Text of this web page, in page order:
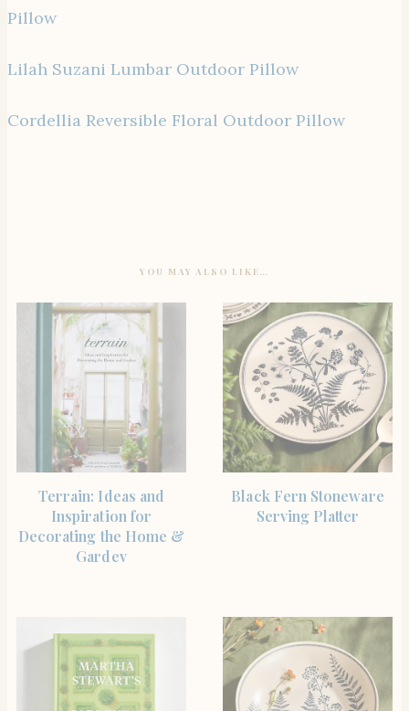
Pillow
Lilah Suzani Lumbar Outdoor Pillow
Cordellia Reversible Floral Outdoor Pillow
YOU MAY ALSO LIKE…
Terrain: Ideas and
Inspiration for
Decorating the Home &
Gardev
Black Fern Stoneware
Serving Platter